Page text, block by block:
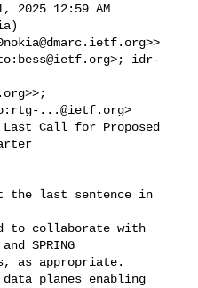
2025 12:59 AM
>>
bess@ietf.org>; idr-
rtg-...@ietf.org>
Call for Proposed
the last sentence in
to collaborate with
SPRING
as appropriate.
planes enabling